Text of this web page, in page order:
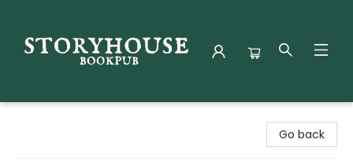
Go back